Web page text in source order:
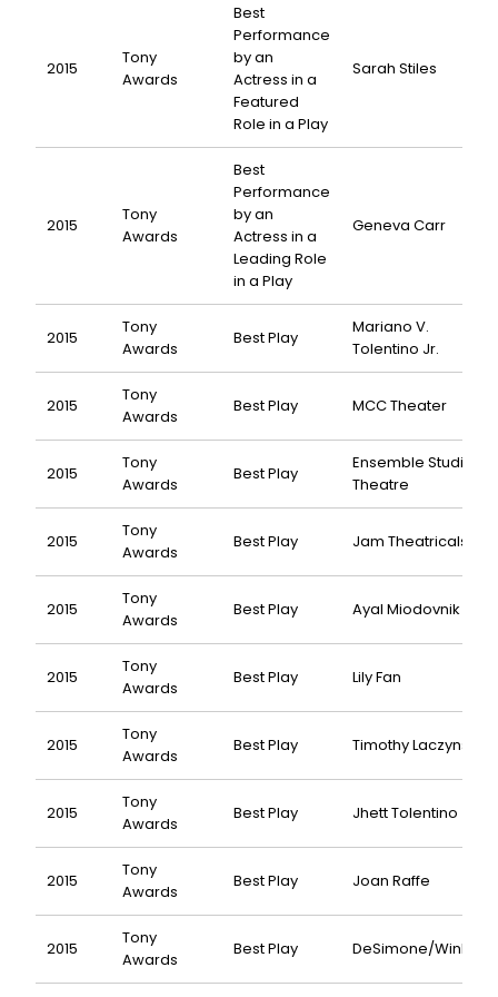
2015
Tony
Awards
Best
Performance
by an
Actress in a
Featured
Role in a Play
Sarah Stiles
2015
Tony
Awards
Best
Performance
by an
Actress in a
Leading Role
in a Play
Geneva Carr
2015
Tony
Awards
Best Play
Mariano V.
Tolentino Jr.
2015
Tony
Awards
Best Play MCC Theater
2015
Tony
Awards
Best Play
Ensemble Studio
Theatre
2015
Tony
Awards
Best Play Jam Theatricals
2015
Tony
Awards
Best Play Ayal Miodovnik
2015
Tony
Awards
Best Play Lily Fan
2015
Tony
Awards
Best Play Timothy Laczynski
2015
Tony
Awards
Best Play Jhett Tolentino
2015
Tony
Awards
Best Play Joan Raffe
2015
Tony
Awards
Best Play DeSimone/Winkler